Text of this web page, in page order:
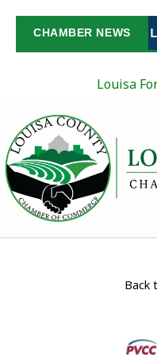
CHAMBER NEWS
Paint Your Place in
Louisa
Back